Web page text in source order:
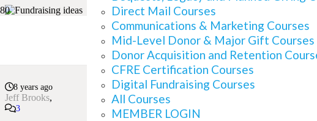
Direct Mail Courses
Communications & Marketing Courses
Mid-Level Donor & Major Gift Courses
Donor Acquisition and Retention
CFRE Certification Courses
Digital Fundraising Courses
All Courses
MEMBER LOGIN
Where Good Fundraising
8 years ago
Jeff Brooks
3Comments